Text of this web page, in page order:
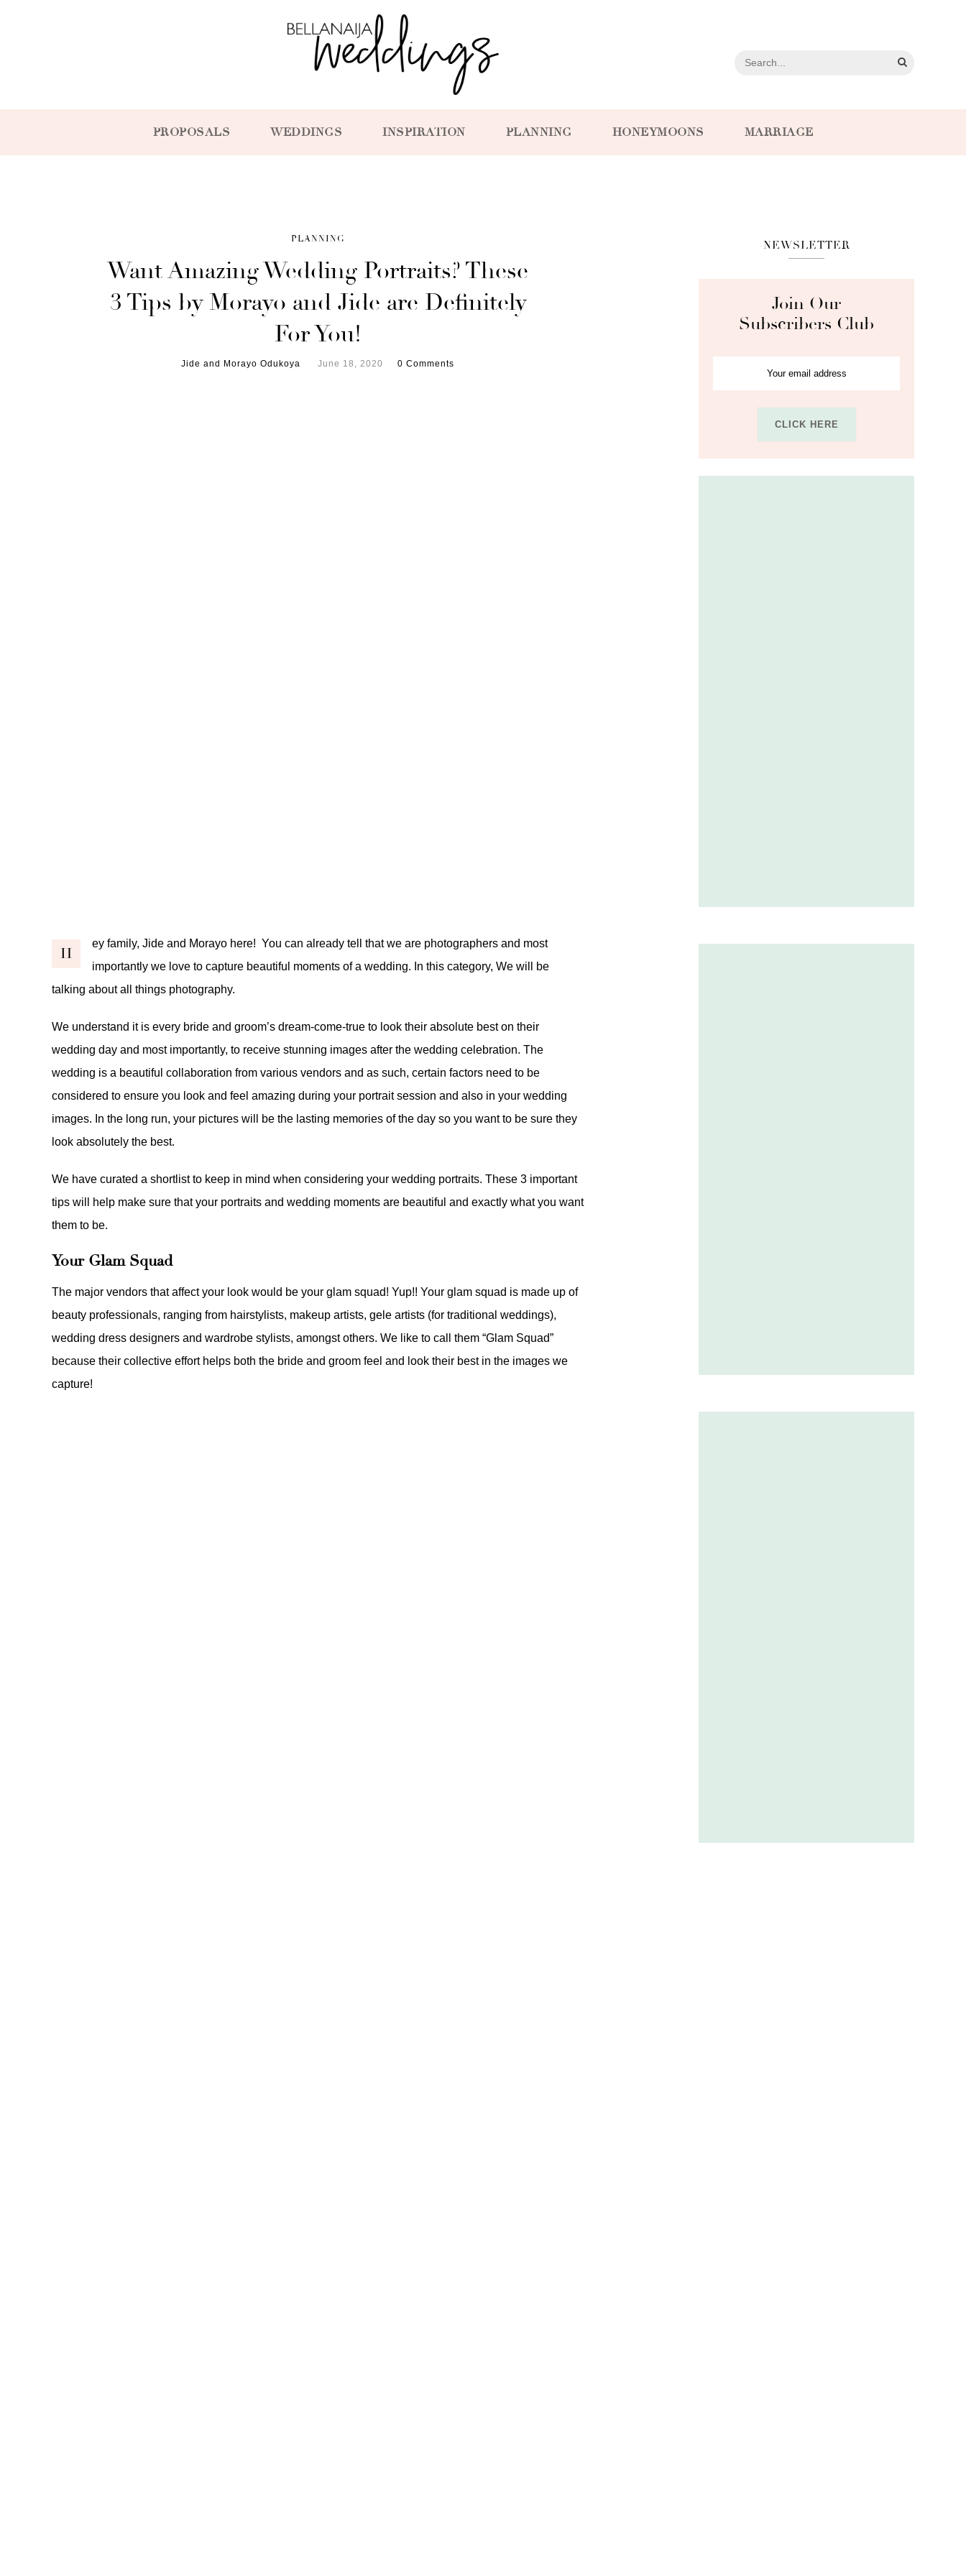
PROPOSALS WEDDINGS INSPIRATION PLANNING HONEYMOONS MARRIAGE
PLANNING
Want Amazing Wedding Portraits? These
3 Tips by Morayo and Jide are Definitely
For You!
Jide and Morayo Odukoya June 18, 2020 0 Comments
H
ey family, Jide and Morayo here! You can already tell that we are photographers and most
importantly we love to capture beautiful moments of a wedding. In this category, We will be
talking about all things photography.
We understand it is every bride and groom’s dream-come-true to look their absolute best on their
wedding day and most importantly, to receive stunning images after the wedding celebration. The
wedding is a beautiful collaboration from various vendors and as such, certain factors need to be
considered to ensure you look and feel amazing during your portrait session and also in your wedding
images. In the long run, your pictures will be the lasting memories of the day so you want to be sure they
look absolutely the best.
We have curated a shortlist to keep in mind when considering your wedding portraits. These 3 important
tips will help make sure that your portraits and wedding moments are beautiful and exactly what you want
them to be.
Your Glam Squad
The major vendors that affect your look would be your glam squad! Yup!! Your glam squad is made up of
beauty professionals, ranging from hairstylists, makeup artists, gele artists (for traditional weddings),
wedding dress designers and wardrobe stylists, amongst others. We like to call them “Glam Squad”
because their collective effort helps both the bride and groom feel and look their best in the images we
capture!
NEWSLETTER
Join Our
Subscribers Club